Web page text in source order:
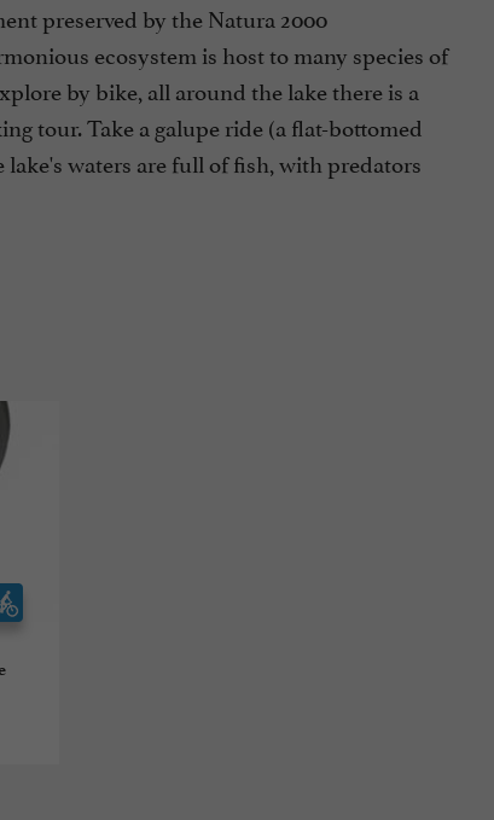
preserved by the Natura 2000
ecosystem is host to many species of
by bike, all around the lake there is a
tour. Take a galupe ride (a flat-bottomed
waters are full of fish, with predators